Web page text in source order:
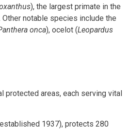
), the largest primate in the
notable species include the
onca), ocelot (Leopardus
protected areas, each serving vital
1937), protects 280